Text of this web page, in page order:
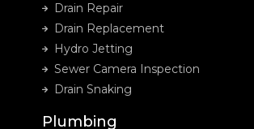
Drain Repair
Drain Replacement
Hydro Jetting
Sewer Camera Inspection
Drain Snaking
Plumbing